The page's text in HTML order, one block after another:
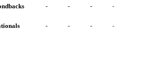
- - - -
- - - -